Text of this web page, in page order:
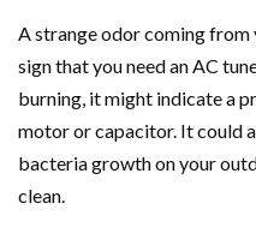
A strange odor coming
sign that you need an AC
burning, it might indicate a
motor or capacitor. It could
bacteria growth on your
clean.